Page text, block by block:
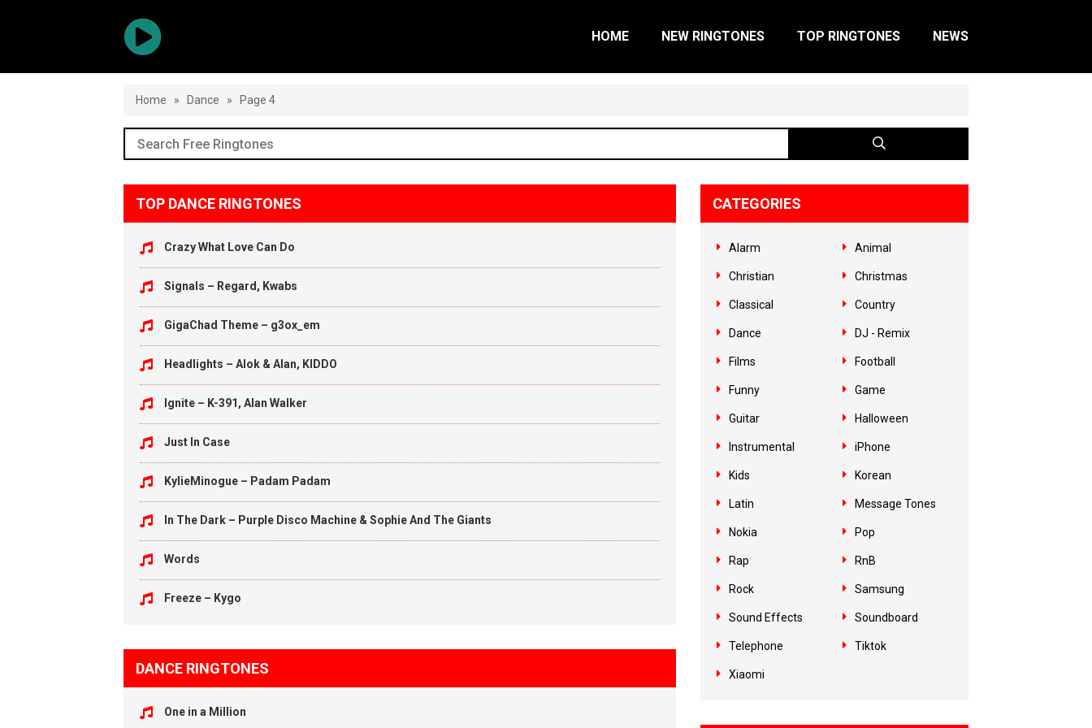
HOME NEW RINGTONES TOP RINGTONES NEWS
Home » Dance » Page 4
TOP DANCE RINGTONES
Crazy What Love Can Do
Signals – Regard, Kwabs
GigaChad Theme – g3ox_em
Headlights – Alok & Alan, KIDDO
Ignite – K-391, Alan Walker
Just In Case
KylieMinogue – Padam Padam
In The Dark – Purple Disco Machine & Sophie And The Giants
Words
Freeze – Kygo
DANCE RINGTONES
One in a Million
CATEGORIES
Alarm Animal
Christian Christmas
Classical Country
Dance DJ - Remix
Films Football
Funny Game
Guitar Halloween
Instrumental iPhone
Kids Korean
Latin Message Tones
Nokia Pop
Rap RnB
Rock Samsung
Sound Effects Soundboard
Telephone Tiktok
Xiaomi